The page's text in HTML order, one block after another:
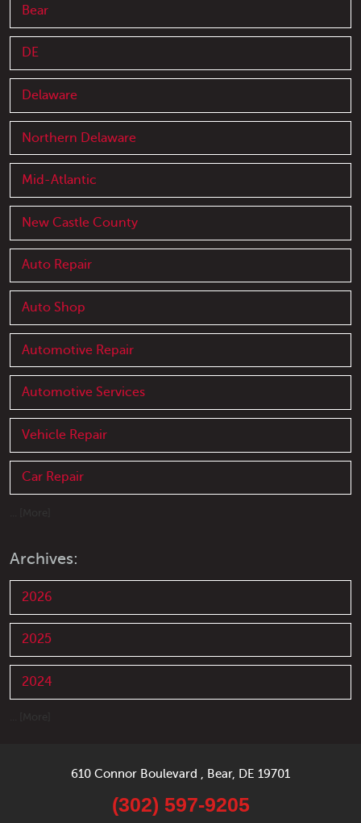
Bear
DE
Delaware
Northern Delaware
Mid-Atlantic
New Castle County
Auto Repair
Auto Shop
Automotive Repair
Automotive Services
Vehicle Repair
Car Repair
Archives:
2026
2025
2024
610 Connor Boulevard Bear, DE 19701
(302) 597-9205